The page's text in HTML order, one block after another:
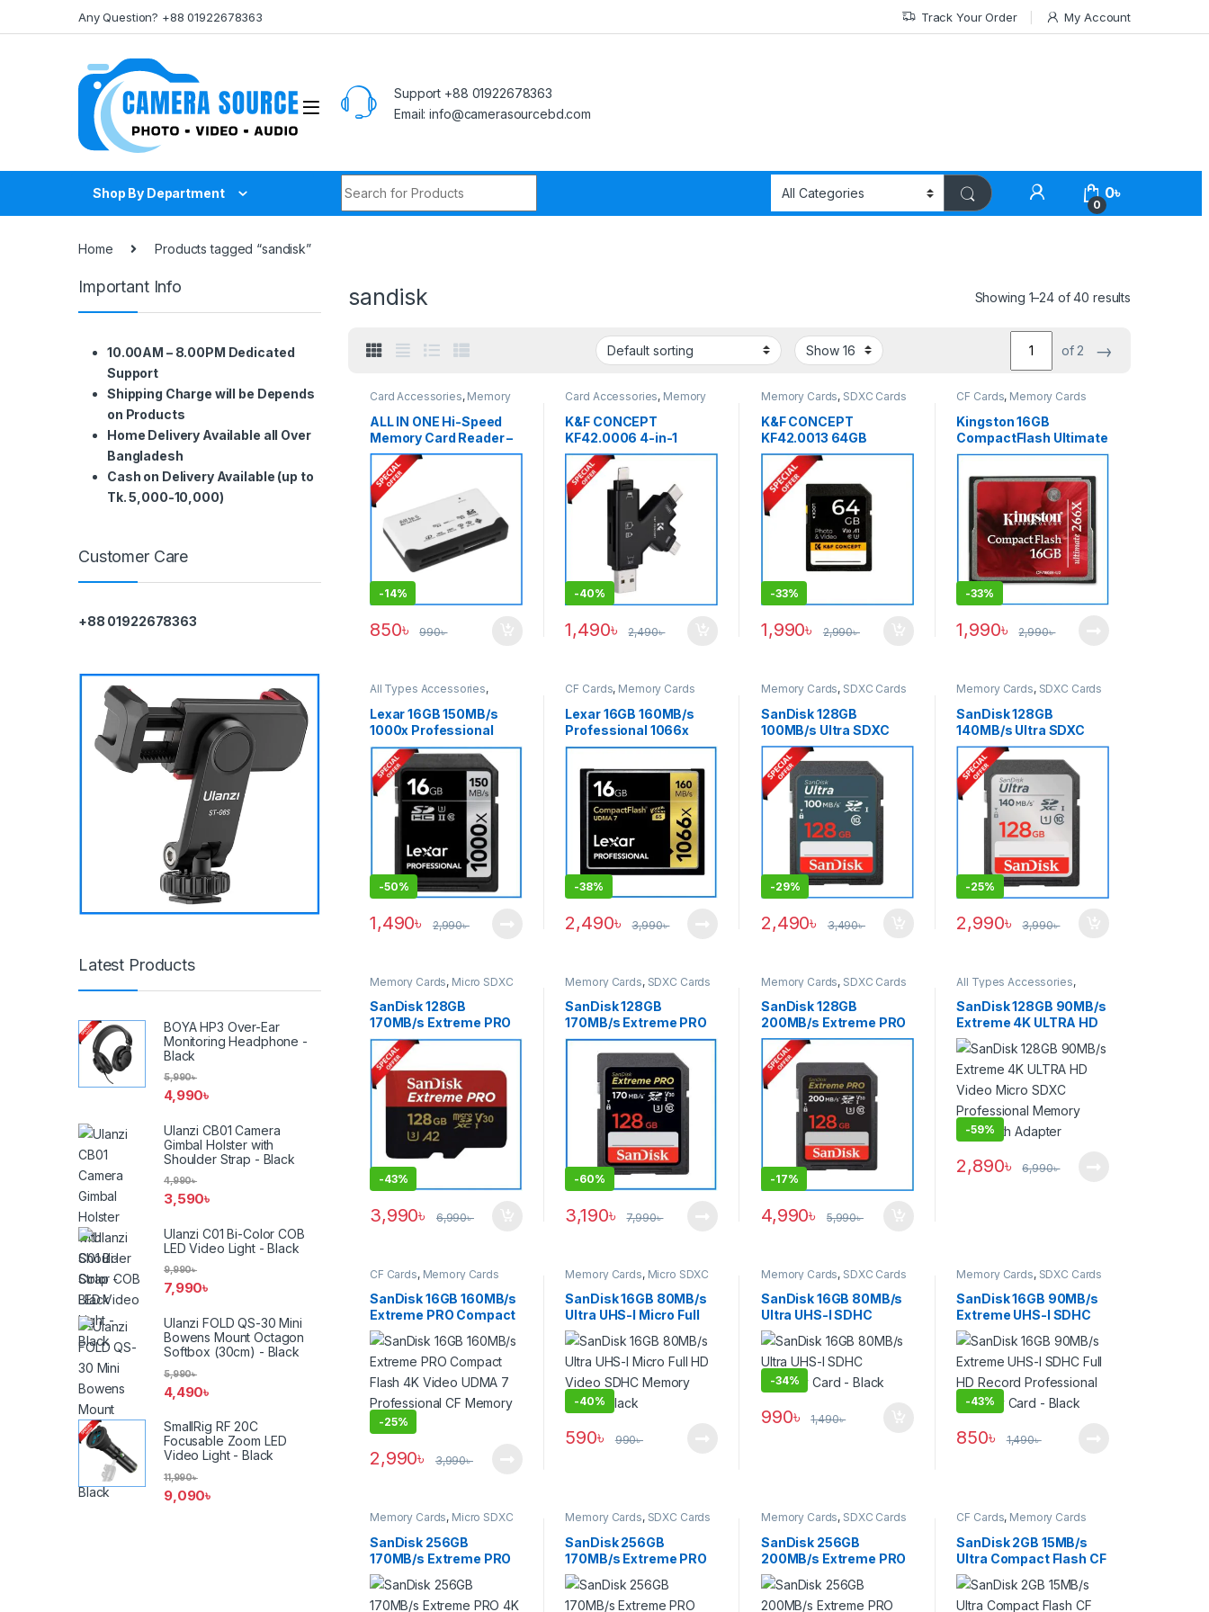
Any Question? +88 01922678363 Track Your Order My Account
Support +88 01922678363
Email: info@camerasourcebd.com
Shop By Department
0
0৳
Home Products tagged “sandisk”
sandisk Showing 1–24 of 40 results
of 2 →
Card Accessories, Memory
ALL IN ONE Hi-Speed
Memory Card Reader –
Black
-14%
850৳ 990৳
Card Accessories, Memory
K&F CONCEPT
KF42.0006 4-in-1
Portable SD Memory
Card Reader – Black
-40%
1,490৳ 2,490৳
Memory Cards, SDXC Cards
K&F CONCEPT
KF42.0013 64GB
90MB/s 4K UHD U3 V30
SDXC Memory Card –
Black
-33%
1,990৳ 2,990৳
CF Cards, Memory Cards
Kingston 16GB
CompactFlash Ultimate
266x High-Speed
Memory Card – Black
-33%
1,990৳ 2,990৳
All Types Accessories,
Memory Cards
Lexar 16GB 150MB/s
1000x Professional
UHS-II 4K Video Record
SDHC Memory Card –
Black
-50%
1,490৳ 2,990৳
CF Cards, Memory Cards
Lexar 16GB 160MB/s
Professional 1066x
UDMA 7 CompactFlash
-38%
2,490৳ 3,990৳
Memory Cards, SDXC Cards
SanDisk 128GB
100MB/s Ultra SDXC
Memory Card – Black
-29%
2,490৳ 3,490৳
Memory Cards, SDXC Cards
SanDisk 128GB
140MB/s Ultra SDXC
Memory Card – Black
-25%
2,990৳ 3,990৳
Memory Cards, Micro SDXC
SanDisk 128GB
170MB/s Extreme PRO
4K UHD High-Speed
UHS-I Micro SDXC
Memory Card with
Adapter
-43%
3,990৳ 6,990৳
Memory Cards, SDXC Cards
SanDisk 128GB
170MB/s Extreme PRO
UHS-I High-Speed 4K
UHD Professional SDXC
Memory Card
-60%
3,190৳ 7,990৳
Memory Cards, SDXC Cards
SanDisk 128GB
200MB/s Extreme PRO
SDXC Memory Card –
Black
-17%
4,990৳ 5,990৳
All Types Accessories,
Memory Cards
Micro SDXC
Cards
SanDisk 128GB 90MB/s
Extreme 4K ULTRA HD
Video Micro SDXC
Professional Memory
Card with Adapter
-59%
2,890৳ 6,990৳
CF Cards, Memory Cards
SanDisk 16GB 160MB/s
Extreme PRO Compact
Flash 4K Video UDMA 7
Professional CF
Memory Card
-25%
2,990৳ 3,990৳
Memory Cards, Micro SDXC
SanDisk 16GB 80MB/s
Ultra UHS-I Micro Full
HD Video SDHC
Memory Card – Black
-40%
590৳ 990৳
Memory Cards, SDXC Cards
SanDisk 16GB 80MB/s
Ultra UHS-I SDHC
Memory Card – Black
-34%
990৳ 1,490৳
Memory Cards, SDXC Cards
SanDisk 16GB 90MB/s
Extreme UHS-I SDHC
Full HD Record
Professional Memory
Card – Black
-43%
850৳ 1,490৳
Memory Cards, Micro SDXC
SanDisk 256GB
170MB/s Extreme PRO
4K UHD High-Speed
UHS-I Micro SDXC
Memory – Black
Memory Cards, SDXC Cards
SanDisk 256GB
170MB/s Extreme PRO
UHS-I High-Speed 4K
UHD Professional SDXC
Memory Card
Memory Cards, SDXC Cards
SanDisk 256GB
200MB/s Extreme PRO
SDXC Memory Card –
Black
CF Cards, Memory Cards
SanDisk 2GB 15MB/s
Ultra Compact Flash CF
Memory Card – Open
Box
Important Info
10.00AM – 8.00PM Dedicated
Support
Shipping Charge will be Depends
on Products
Home Delivery Available all Over
Bangladesh
Cash on Delivery Available (up to
Tk. 5,000-10,000)
Customer Care
+88 01922678363
Latest Products
BOYA HP3 Over-Ear
Monitoring Headphone -
Black
4,990৳
5,990৳
Ulanzi CB01 Camera
Gimbal Holster with
Shoulder Strap - Black
3,590৳
4,990৳
Ulanzi C01 Bi-Color COB
LED Video Light - Black
7,990৳
9,990৳
Ulanzi FOLD QS-30 Mini
Bowens Mount Octagon
Softbox (30cm) - Black
4,490৳
5,990৳
SmallRig RF 20C
Focusable Zoom LED
Video Light - Black
9,090৳
11,990৳